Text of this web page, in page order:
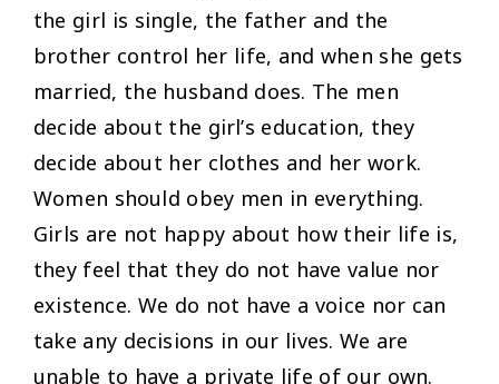
the girl is single, the father and the
brother control her life, and when she gets
married, the husband does. The men
decide about the girl’s education, they
decide about her clothes and her work.
Women should obey men in everything.
Girls are not happy about how their life is,
they feel that they do not have value nor
existence. We do not have a voice nor can
take any decisions in our lives. We are
unable to have a private life of our own.